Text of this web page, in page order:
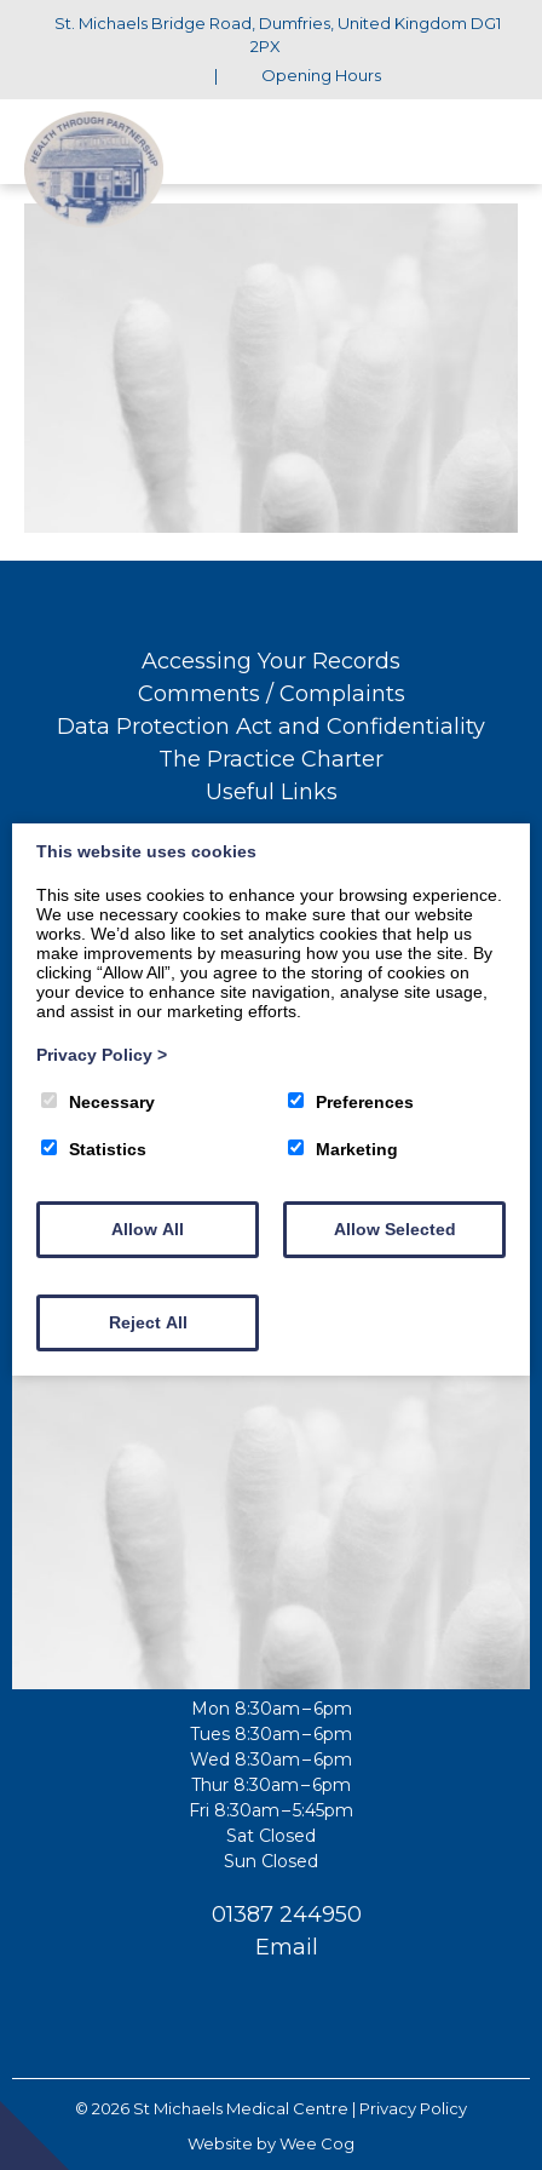
St. Michaels Bridge Road, Dumfries, United Kingdom DG1
2PX
|
Opening Hours
Accessing Your Records
Comments / Complaints
Data Protection Act and Confidentiality
The Practice Charter
Useful Links
St. Michaels Bridge Road,
DG1 2PX
Mon 8:30am – 6pm
Tues 8:30am – 6pm
Wed 8:30am – 6pm
Thur 8:30am – 6pm
Fri 8:30am – 5:45pm
Sat Closed
Sun Closed
01387 244950
Email
© 2026 St Michaels Medical Centre | Privacy Policy
Website byWee Cog
This website uses cookies
This site uses cookies to enhance your browsing experience.
We use necessary cookies to make sure that our website
works. We’d also like to set analytics cookies that help us
make improvements by measuring how you use the site. By
clicking “Allow All”, you agree to the storing of cookies on
your device to enhance site navigation, analyse site usage,
and assist in our marketing efforts.
Privacy Policy >
Necessary Preferences
Statistics Marketing
Allow All Allow Selected
Reject All